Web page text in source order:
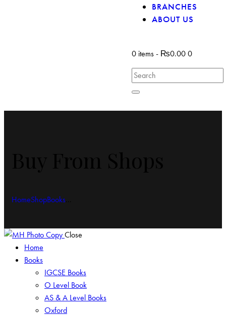
BRANCHES
ABOUT US
0 items - ₨0.00 0
HomeShopBooks
Close
Home
Books
IGCSE Books
O Level Book
AS & A Level Books
Oxford